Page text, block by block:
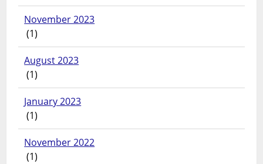
November 2023
(1)
August 2023
(1)
January 2023
(1)
November 2022
(1)